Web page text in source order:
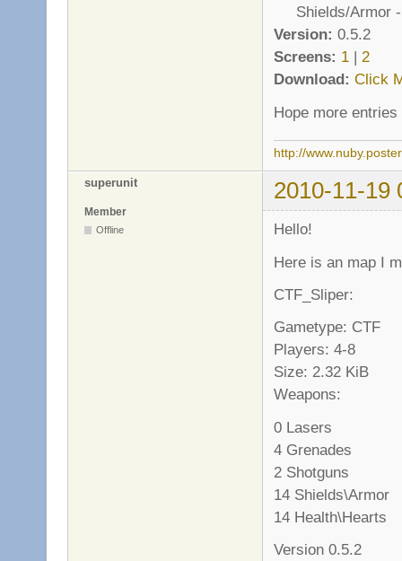
Shields/Armor -
Version: 0.5.2
Screens: 1 | 2
Download: Click
Hope more
http://
superunit 2010-11-19
Member
Offline
Hello!
Here is an map I
CTF_Sliper:
Gametype: CTF
Players: 4-8
Size: 2.32 KiB
Weapons:
0 Lasers
4 Grenades
2 Shotguns
14 Shields\Armor
14 Health\Hearts
Version 0.5.2